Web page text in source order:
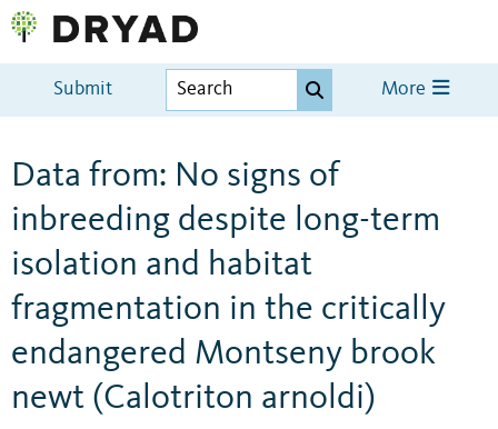
Submit More
Data from: No signs of
inbreeding despite long-term
isolation and habitat
fragmentation in the critically
endangered Montseny brook
newt (Calotriton arnoldi)